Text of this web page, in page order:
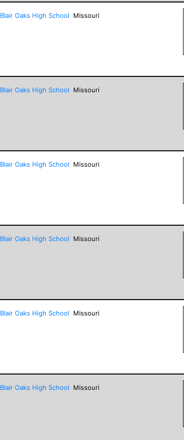
Blair Oaks High School Missouri
Blair Oaks High School Missouri
Blair Oaks High School Missouri
Blair Oaks High School Missouri
Blair Oaks High School Missouri
Blair Oaks High School Missouri